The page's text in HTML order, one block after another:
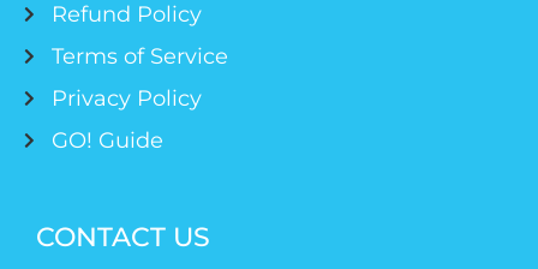
Refund Policy
Terms of Service
Privacy Policy
GO! Guide
CONTACT US